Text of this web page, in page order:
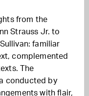
from the
Strauss Jr. to
familiar
complemented
The
conducted by
with flair,